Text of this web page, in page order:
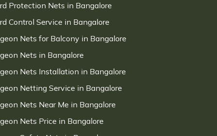
Protection Nets in Bangalore
Control Service in Bangalore
Nets for Balcony in Bangalore
Nets in Bangalore
Nets Installation in Bangalore
Netting Service in Bangalore
Nets Near Me in Bangalore
Nets Price in Bangalore